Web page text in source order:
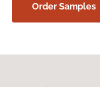
Order Samples